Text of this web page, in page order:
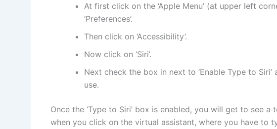
At first click on the ‘Apple Menu’ (at upper left
‘Preferences’.
Then click on ‘Accessibility’.
Now click on ‘Siri’.
Next check the box in next to ‘Enable Type to Siri’
use.
Once the ‘Type to Siri’ box is enabled, you will get to see
when you click on the virtual assistant, where you have to